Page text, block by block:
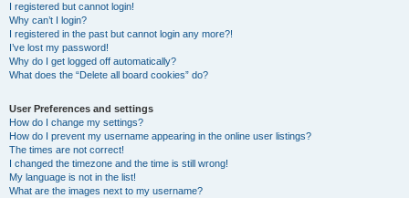
I registered but cannot login!
Why can’t I login?
I registered in the past but cannot login any more?!
I’ve lost my password!
Why do I get logged off automatically?
What does the “Delete all board cookies” do?
User Preferences and settings
How do I change my settings?
How do I prevent my username appearing in the online user listings?
The times are not correct!
I changed the timezone and the time is still wrong!
My language is not in the list!
What are the images next to my username?